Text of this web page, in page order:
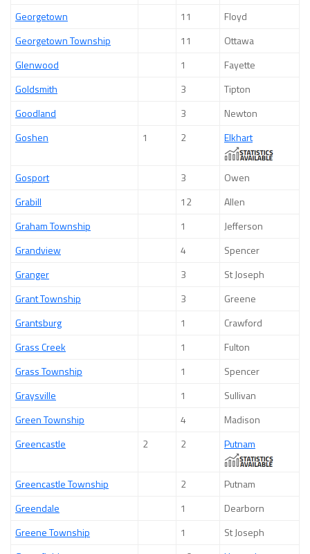
Georgetown
11
Floyd
Georgetown Township
11
Ottawa
Glenwood
1
Fayette
Goldsmith
3
Tipton
Goodland
3
Newton
Goshen
1 2 Elkhart
Gosport 3
Owen
Grabill
12
Allen
Graham Township
1
Jefferson
Grandview
4
Spencer
Granger
3
St Joseph
Grant Township
3
Greene
Grantsburg
1
Crawford
Grass Creek
1
Fulton
Grass Township
1
Spencer
Graysville
1
Sullivan
Green Township
4
Madison
Greencastle
2 2 Putnam
Greencastle Township 2
Putnam
Greendale
1
Dearborn
Greene Township
1
St Joseph